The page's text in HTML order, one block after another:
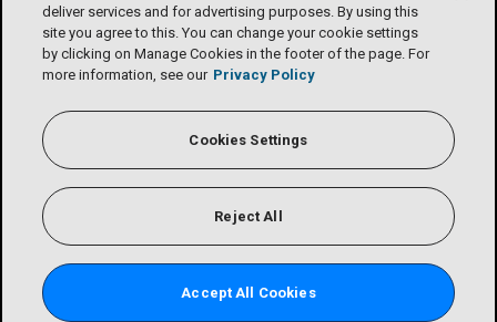
deliver services and for advertising purposes. By using this
site you agree to this. You can change your cookie settings
by clicking on Manage Cookies in the footer of the page. For
more information, see our Privacy Policy
Cookies Settings
Reject All
Accept All Cookies